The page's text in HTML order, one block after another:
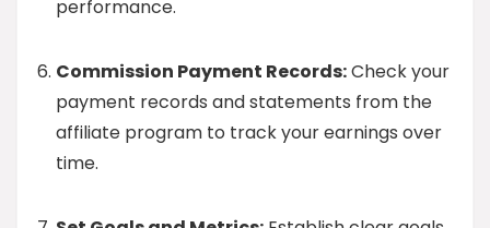
performance.
Commission Payment Records:Check your
payment records and statements from the
affiliate program to track your earnings over
time.